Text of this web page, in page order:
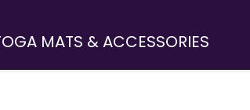
MATS & ACCESSORIES